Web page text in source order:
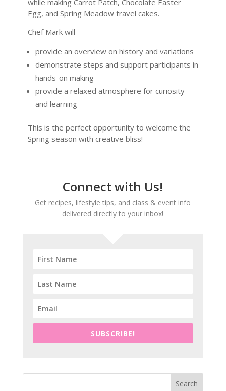
Egg, and Spring Meadow travel cakes.
Chef Mark will
provide an overview on history and variations
demonstrate steps and support participants in
hands-on making
provide a relaxed atmosphere for curiosity
and learning
This is the perfect opportunity to welcome the
Spring season with creative bliss!
Connect with Us!
Get recipes, lifestyle tips, and class & event info
delivered directly to your inbox!
SUBSCRIBE!